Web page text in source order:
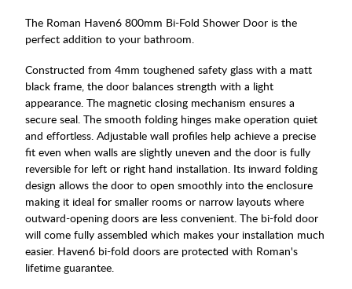
The Roman Haven6 800mm Bi-Fold Shower Door is the
perfect addition to your bathroom.
Constructed from 4mm toughened safety glass with a matt
black frame, the door balances strength with a light
appearance. The magnetic closing mechanism ensures a
secure seal. The smooth folding hinges make operation quiet
and effortless. Adjustable wall profiles help achieve a precise
fit even when walls are slightly uneven and the door is fully
reversible for left or right hand installation. Its inward folding
design allows the door to open smoothly into the enclosure
making it ideal for smaller rooms or narrow layouts where
outward-opening doors are less convenient. The bi-fold door
will come fully assembled which makes your installation much
easier. Haven6 bi-fold doors are protected with Roman's
lifetime guarantee.